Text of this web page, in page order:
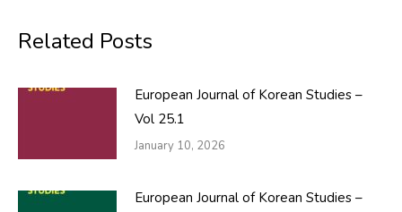
Related Posts
European Journal of Korean Studies –
Vol 25.1
January 10, 2026
European Journal of Korean Studies –